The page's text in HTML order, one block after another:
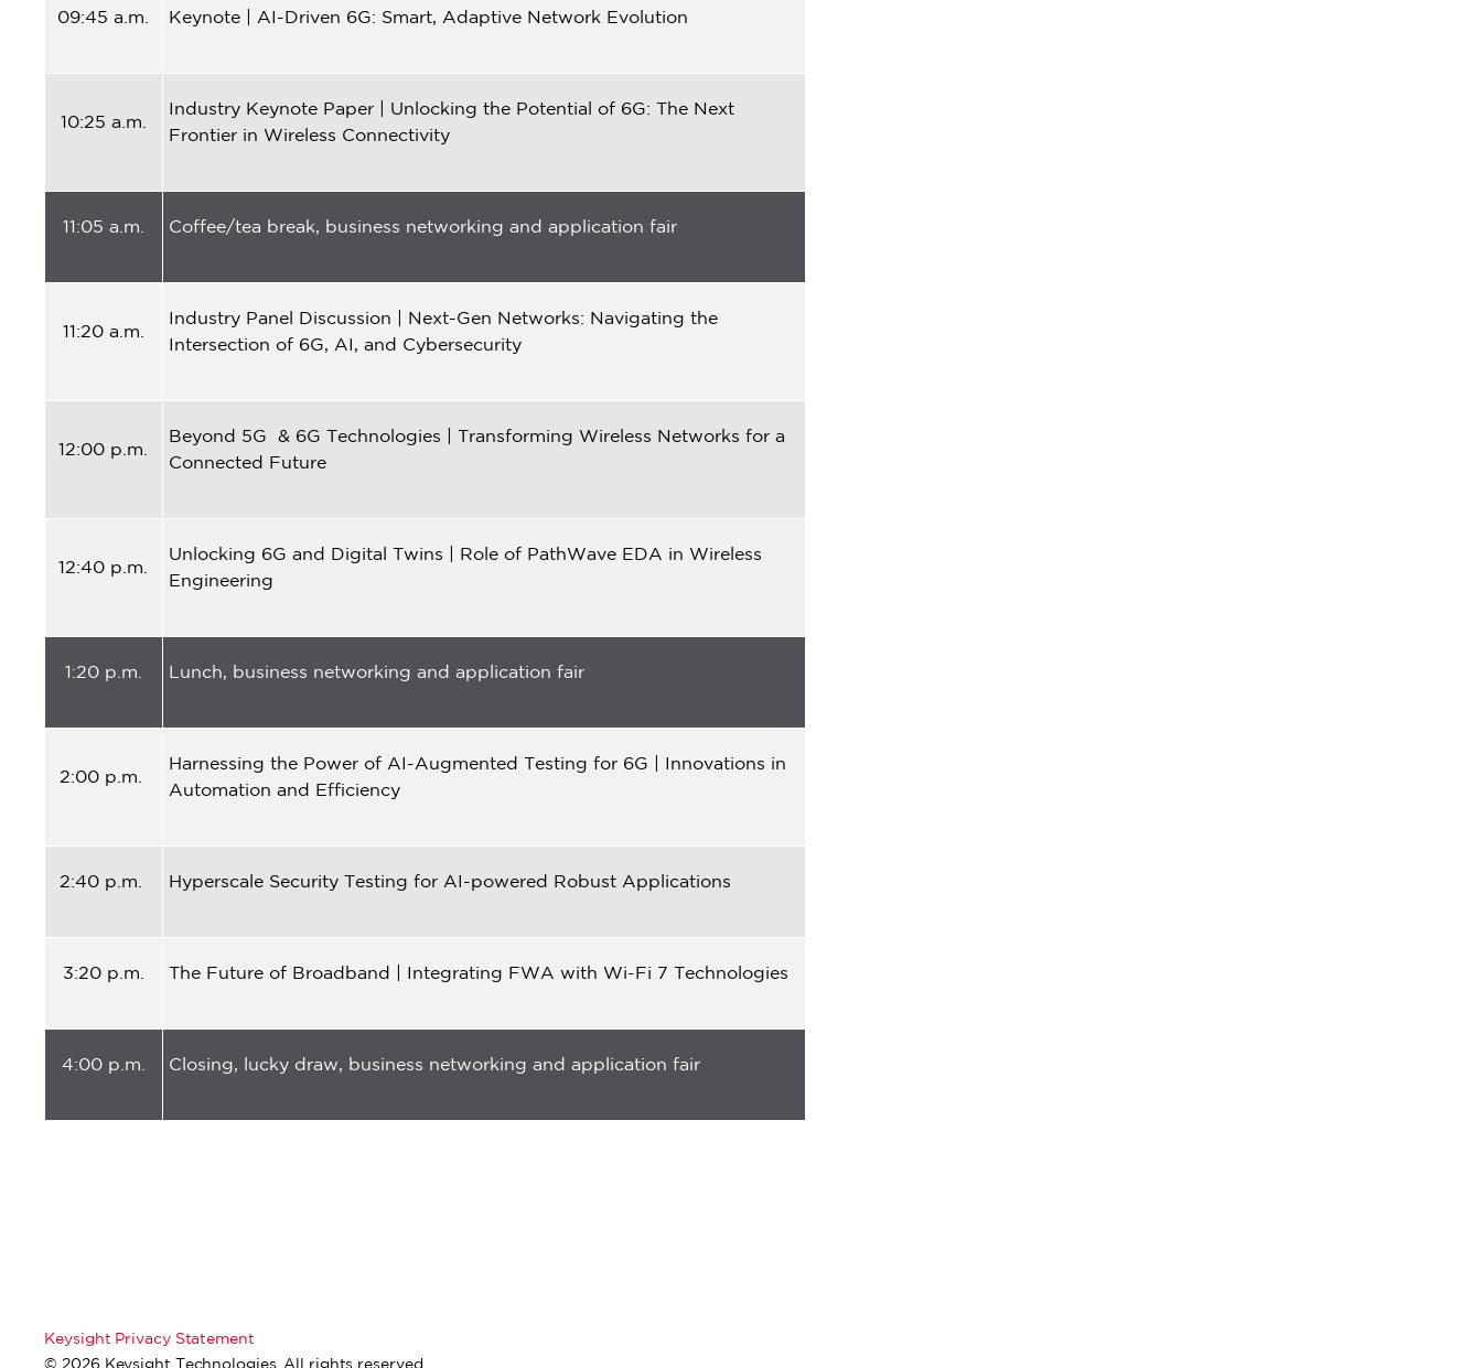
09:45a.m. Keynote | AI-Driven 6G: Smart, Adaptive Network Evolution
10:25 a.m.
Industry Keynote Paper | Unlocking the Potential of 6G: The Next
Frontier in Wireless Connectivity
11:05 a.m. Coffee/tea break, business networking and application fair
11:20 a.m.
Industry Panel Discussion | Next-Gen Networks: Navigating the
Intersection of 6G, AI, and Cybersecurity
12:00 p.m.
Beyond 5G & 6G Technologies | Transforming Wireless Networks for a
Connected Future
12:40 p.m.
Unlocking 6G and Digital Twins | Role of PathWave EDA in Wireless
Engineering
1:20 p.m. Lunch, business networking and application fair
2:00 p.m.
Harnessing the Power of AI-Augmented Testing for 6G | Innovations in
Automation and Efficiency
2:40 p.m. Hyperscale Security Testing for AI-powered Robust Applications
3:20 p.m. The Future of Broadband | Integrating FWA with Wi-Fi 7 Technologies
4:00 p.m. Closing, lucky draw, business networking and application fair
Keysight Privacy Statement
© 2026 Keysight Technologies. All rights reserved.